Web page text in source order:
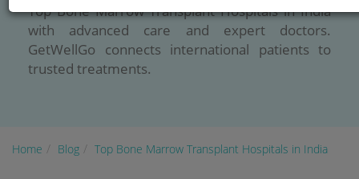
Top Bone Marrow Transplant Hospitals in India
with advanced care and expert doctors.
GetWellGo connects international patients to
trusted treatments.
Home Blog Top Bone Marrow Transplant Hospitals in India